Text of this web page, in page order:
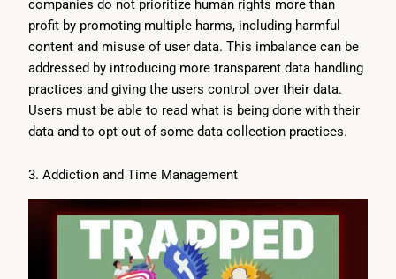
companies do not prioritize human rights more than
profit by promoting multiple harms, including harmful
content and misuse of user data. This imbalance can be
addressed by introducing more transparent data handling
practices and giving the users control over their data.
Users must be able to read what is being done with their
data and to opt out of some data collection practices.
3. Addiction and Time Management